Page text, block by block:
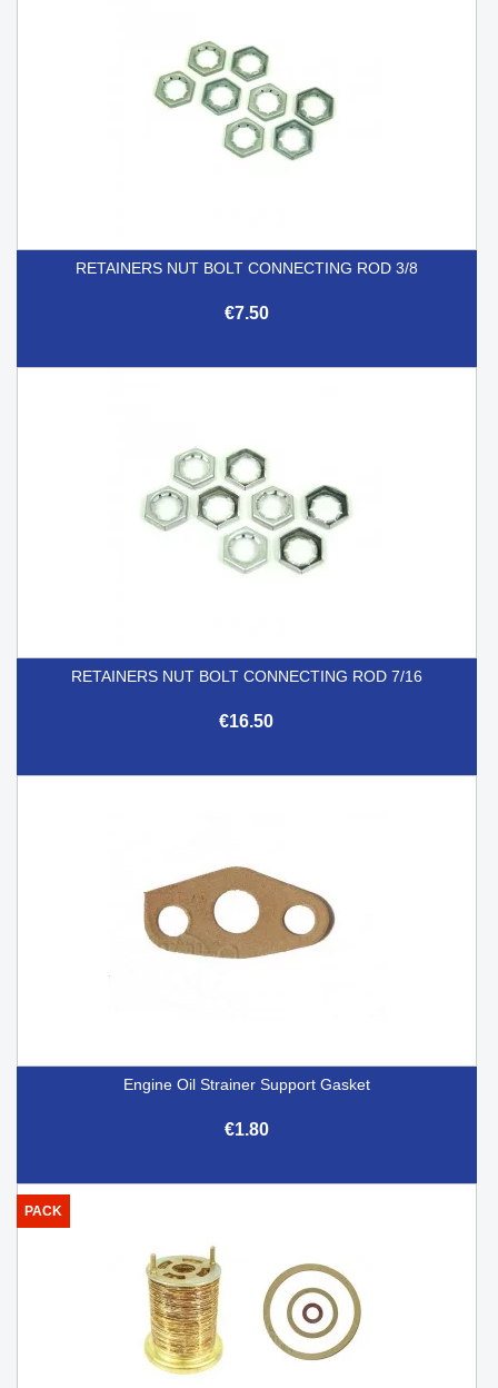
RETAINERS NUT BOLT CONNECTING ROD 3/8
€7.50
RETAINERS NUT BOLT CONNECTING ROD 7/16
€16.50
Engine Oil Strainer Support Gasket
€1.80
PACK